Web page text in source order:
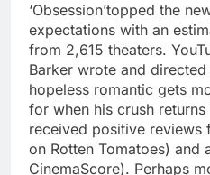
‘Obsession’topped the
expectations with an
from 2,615 theaters.
Barker wrote and
hopeless romantic gets
for when his crush
received positive
on Rotten Tomatoes) and
CinemaScore). Perhaps